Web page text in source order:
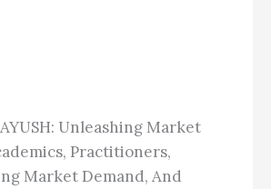
Unleashing Market
Practitioners,
Market Demand, And